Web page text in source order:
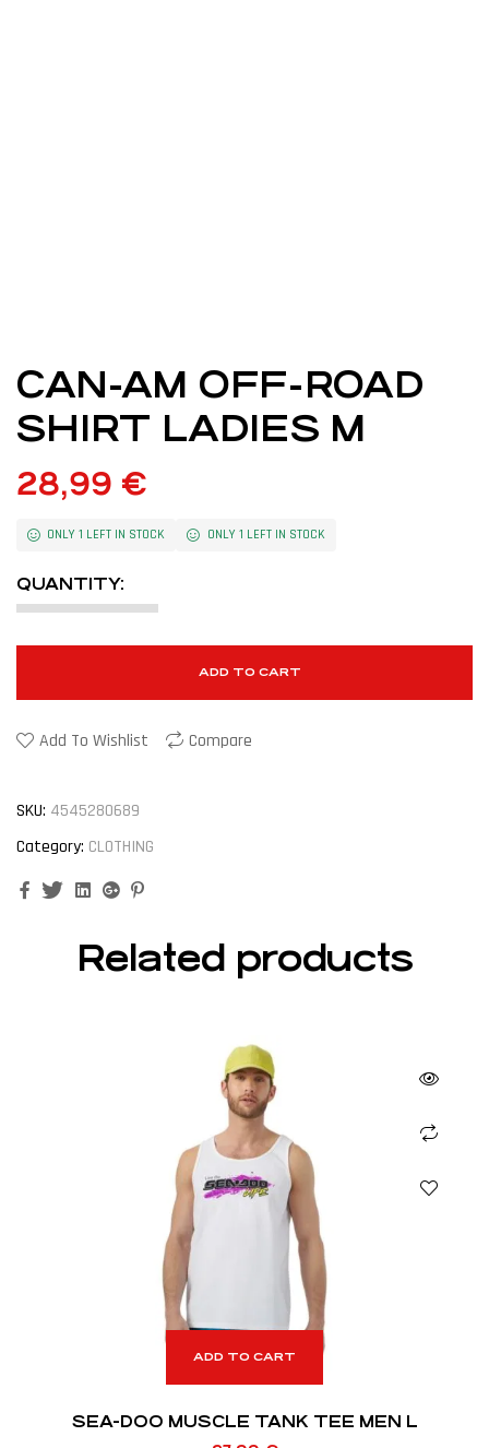
CAN-AM OFF-ROAD
SHIRT LADIES M
28,99 €
ONLY 1 LEFT IN STOCK ONLY 1 LEFT IN STOCK
QUANTITY:
ADD TO CART
Add To Wishlist Compare
SKU: 4545280689
Category: CLOTHING
FacebookTwitterLinkedinGoogle+
Related products
ADD TO CART
SEA-DOO MUSCLE TANK TEE MEN L